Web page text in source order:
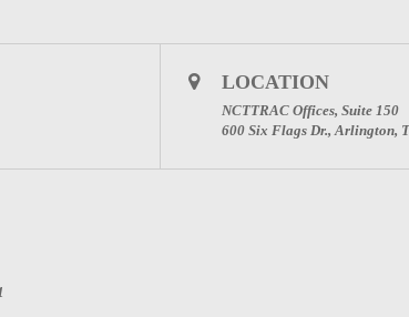
LOCATION
NCTTRAC Offices, Suite 150
600 Six Flags Dr., Arlington,